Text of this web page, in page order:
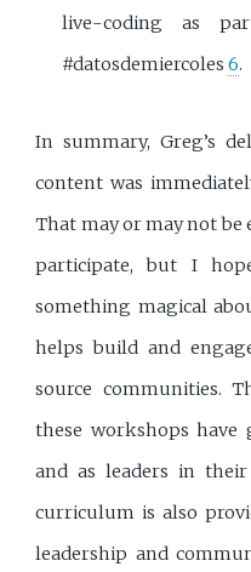
live-coding as
#datosdemiercoles6.
In summary, Greg’s
content was
That may or may not be
participate, but I
something magical
helps build and
source communities.
these workshops have
and as leaders in their
curriculum is also
leadership and